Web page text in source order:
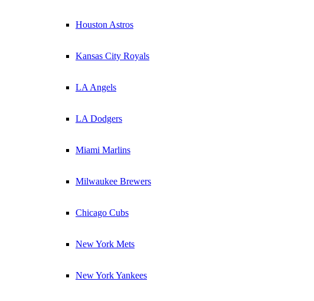
Houston Astros
Kansas City Royals
LA Angels
LA Dodgers
Miami Marlins
Milwaukee Brewers
Chicago Cubs
New York Mets
New York Yankees